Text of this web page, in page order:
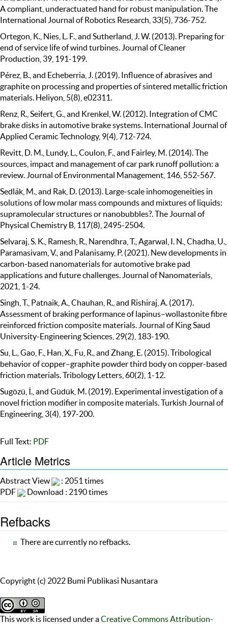
A compliant, underactuated hand for robust manipulation. The
International Journal of Robotics Research, 33(5), 736-752.
Ortegon, K., Nies, L. F., and Sutherland, J. W. (2013). Preparing for
end of service life of wind turbines. Journal of Cleaner
Production, 39, 191-199.
Pérez, B., and Echeberria, J. (2019). Influence of abrasives and
graphite on processing and properties of sintered metallic friction
materials. Heliyon, 5(8), e02311.
Renz, R., Seifert, G., and Krenkel, W. (2012). Integration of CMC
brake disks in automotive brake systems. International Journal of
Applied Ceramic Technology, 9(4), 712-724.
Revitt, D. M., Lundy, L., Coulon, F., and Fairley, M. (2014). The
sources, impact and management of car park runoff pollution: a
review. Journal of Environmental Management, 146, 552-567.
Sedlák, M., and Rak, D. (2013). Large-scale inhomogeneities in
solutions of low molar mass compounds and mixtures of liquids:
supramolecular structures or nanobubbles?. The Journal of
Physical Chemistry B, 117(8), 2495-2504.
Selvaraj, S. K., Ramesh, R., Narendhra, T., Agarwal, I. N., Chadha, U.,
Paramasivam, V., and Palanisamy, P. (2021). New developments in
carbon-based nanomaterials for automotive brake pad
applications and future challenges. Journal of Nanomaterials,
2021, 1-24.
Singh, T., Patnaik, A., Chauhan, R., and Rishiraj, A. (2017).
Assessment of braking performance of lapinus–wollastonite fibre
reinforced friction composite materials. Journal of King Saud
University-Engineering Sciences, 29(2), 183-190.
Su, L., Gao, F., Han, X., Fu, R., and Zhang, E. (2015). Tribological
behavior of copper–graphite powder third body on copper-based
friction materials. Tribology Letters, 60(2), 1-12.
Sugözü, İ., and Güdük, M. (2019). Experimental investigation of a
novel friction modifier in composite materials. Turkish Journal of
Engineering, 3(4), 197-200.
Full Text: PDF
Article Metrics
Abstract View
: 2051 times
PDF
Download : 2190 times
Refbacks
There are currently no refbacks.
Copyright (c) 2022 Bumi Publikasi Nusantara
This work is licensed under aCreative Commons Attribution-